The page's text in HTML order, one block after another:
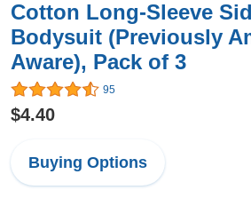
Cotton Long-Sleeve
Bodysuit (Previously
Aware), Pack of 3
95
$4.40
Buying Options